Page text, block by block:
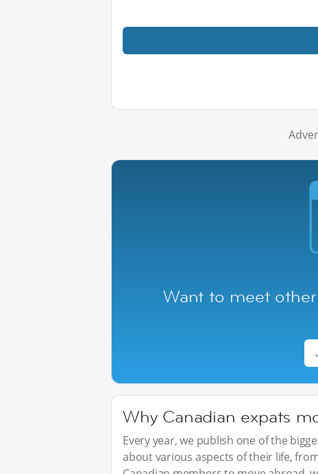
Want to meet
Why Canadian expats
Every year, we publish one of the
about various aspects of their life,